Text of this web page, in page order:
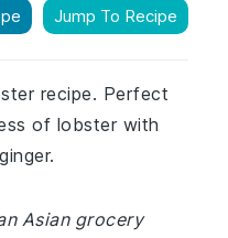
Jump To Recipe
recipe. Perfect
of lobster with
Asian grocery